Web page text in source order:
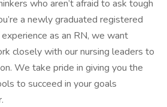
who aren’t afraid to ask tough
a newly graduated registered
as an RN, we want
closely with our nursing leaders to
We take pride in giving you the
to succeed in your goals